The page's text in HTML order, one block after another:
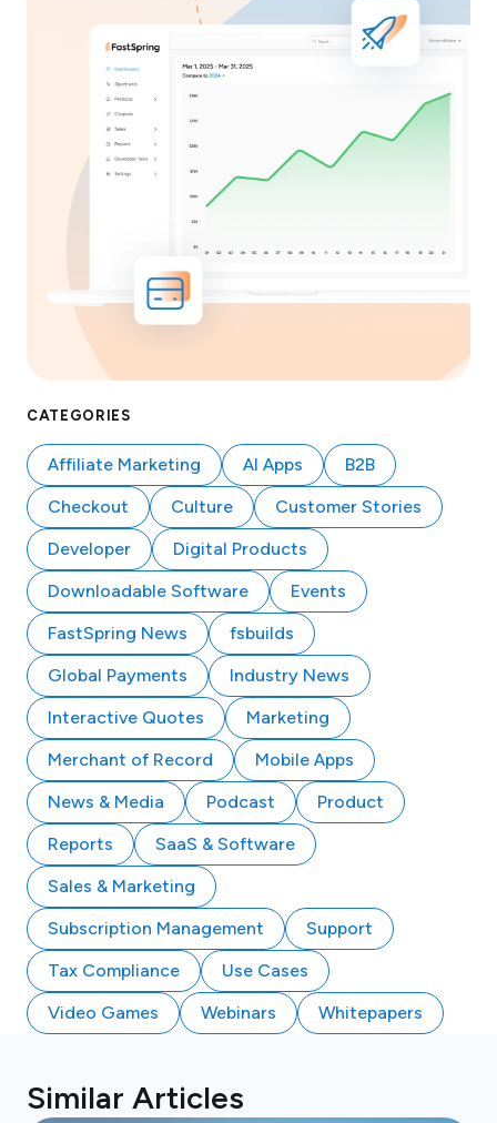
CATEGORIES
Affiliate Marketing AI Apps
B2B
Checkout
Culture
Customer Stories
Developer
Digital Products
Downloadable Software
Events
FastSpring News
fsbuilds
Global Payments
Industry News
Interactive Quotes
Marketing
Merchant of Record
Mobile Apps
News & Media
Podcast
Product
Reports
SaaS & Software
Sales & Marketing
Subscription Management
Support
Tax Compliance
Use Cases
Video Games
Webinars Whitepapers
Similar Articles